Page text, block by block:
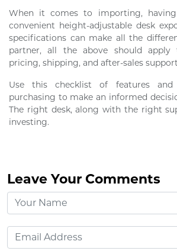
When it comes to importing, having
convenient height-adjustable desk
specifications can make all the
partner, all the above should
pricing, shipping, and after-sales
Use this checklist of features
purchasing to make an informed
The right desk, along with the right
investing.
Leave Your Comments